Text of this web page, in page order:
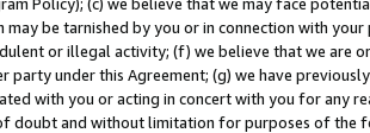
be tarnished by you or in connection with
or illegal activity; (f) we believe that we are
party under this Agreement; (g) we have
with you or acting in concert with you for any
doubt and without limitation for purposes of the